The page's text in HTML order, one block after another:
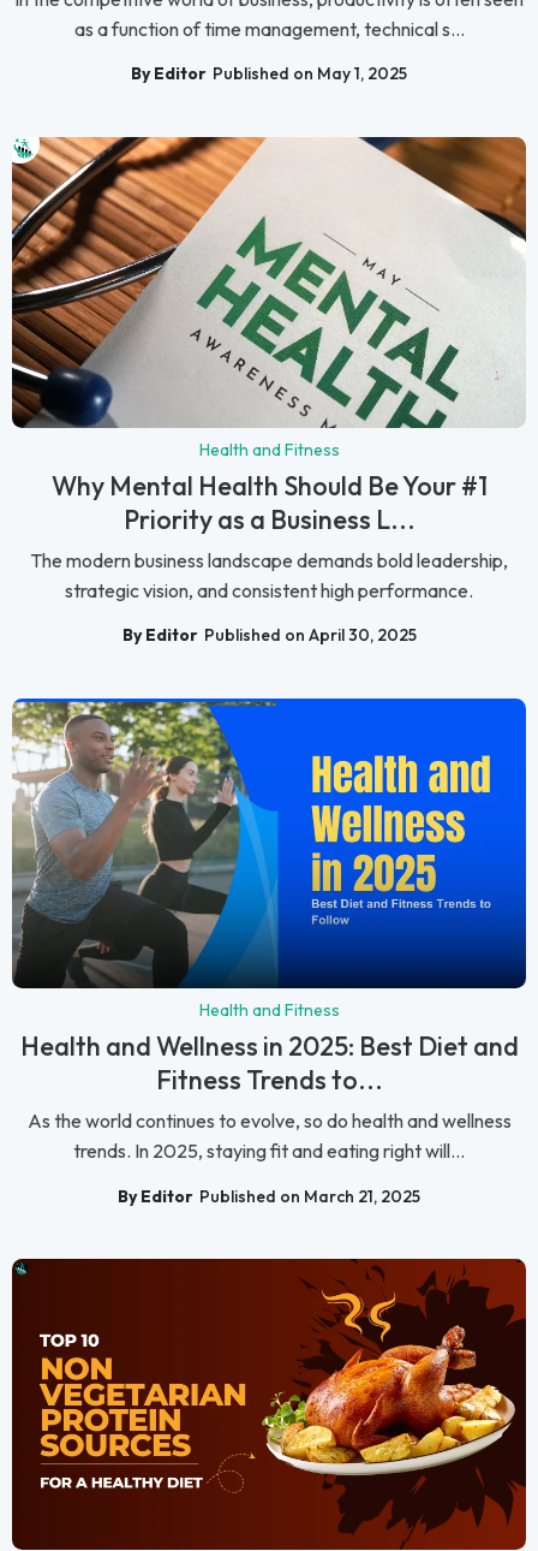
as a function of time management, technical s...
By Editor Published on May 1, 2025
Health and Fitness
Why Mental Health Should Be Your #1
Priority as a Business L...
The modern business landscape demands bold leadership,
strategic vision, and consistent high performance.
By Editor Published on April 30, 2025
Health and Fitness
Health and Wellness in 2025: Best Diet and
Fitness Trends to...
As the world continues to evolve, so do health and wellness
trends. In 2025, staying fit and eating right will...
By Editor Published on March 21, 2025